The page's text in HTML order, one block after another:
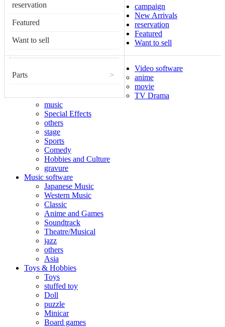
reservation
Featured
Want to sell
Parts >
campaign
New Arrivals
reservation
Featured
Want to sell
Video software
anime
movie
TV Drama
music
Special Effects
others
stage
Sports
Comedy
Hobbies and Culture
gravure
Music software
Japanese Music
Western Music
Classic
Anime and Games
Soundtrack
Theatre/Musical
jazz
others
Asia
Toys & Hobbies
Toys
stuffed toy
Doll
puzzle
Minicar
Board games